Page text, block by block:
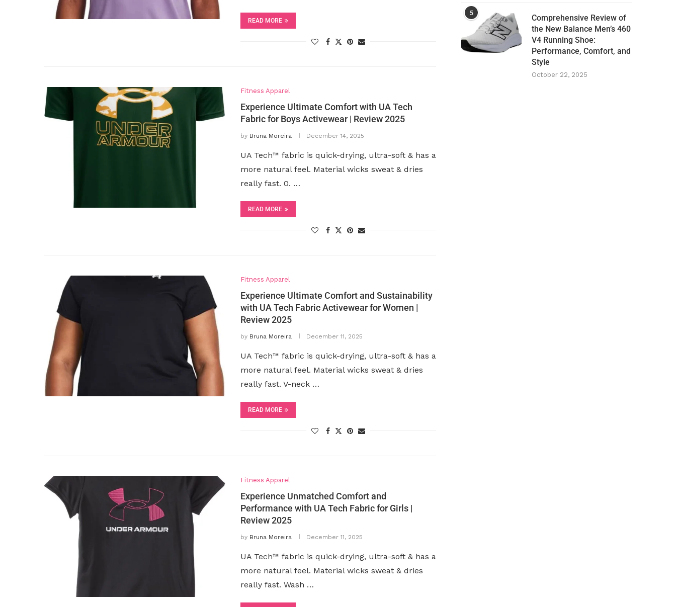
READ MORE
Fitness Apparel
Experience Ultimate Comfort with UA Tech
Fabric for Boys Activewear | Review 2025
by Bruna Moreira December 14, 2025
UA Tech™ fabric is quick-drying, ultra-soft & has a
more natural feel. Material wicks sweat & dries
really fast. 0. …
READ MORE
Fitness Apparel
Experience Ultimate Comfort and Sustainability
with UA Tech Fabric Activewear for Women |
Review 2025
by Bruna Moreira December 11, 2025
UA Tech™ fabric is quick-drying, ultra-soft & has a
more natural feel. Material wicks sweat & dries
really fast. V-neck …
READ MORE
Fitness Apparel
Experience Unmatched Comfort and
Performance with UA Tech Fabric for Girls |
Review 2025
by Bruna Moreira December 11, 2025
UA Tech™ fabric is quick-drying, ultra-soft & has a
more natural feel. Material wicks sweat & dries
really fast. Wash …
5
Comprehensive Review of
the New Balance Men’s 460
V4 Running Shoe:
Performance, Comfort, and
Style
October 22, 2025